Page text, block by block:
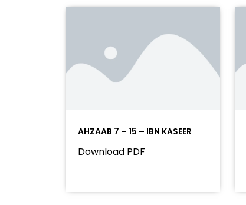
AHZAAB 7 – 15 – IBN KASEER
Download PDF